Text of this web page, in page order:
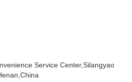
Service Center,Silangyao